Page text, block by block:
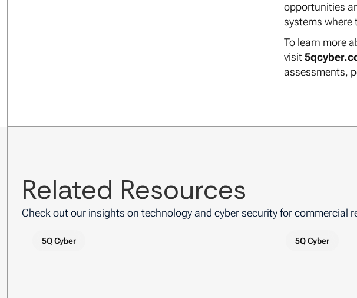
opportunities
systems where
To learn more
visit
assessments,
Related Resources
Check out our insights on technology and cyber security for commercial
5Q Cyber 5Q Cyber